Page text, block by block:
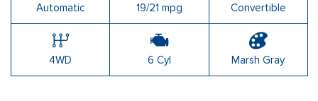
Automatic 19/21 mpg Convertible
4WD 6 Cyl Marsh Gray